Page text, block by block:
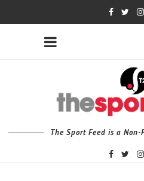
The Sport Feed is a